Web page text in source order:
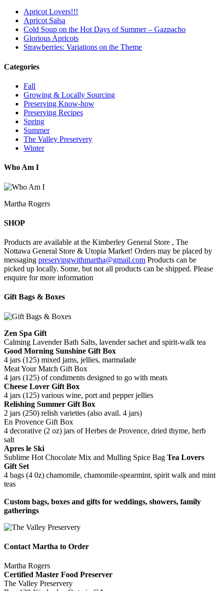
Apricot Lovers!!!
Apricot Salsa
Cold Soup on the Hot Days of Summer – Gazpacho
Glorious Apricots
Strawberries: Variations on the Theme
Categories
Fall
Growing & Locally Sourcing
Preserving Know-how
Preserving Recipes
Spring
Summer
The Valley Preservery
Winter
Who Am I
Martha Rogers
SHOP
Products are available at the Kimberley General Store , The
Nottawa General Store & Utopia Market! Orders may be placed by
messaging preservingwithmartha@gmail.com Products can be
picked up locally. Some, but not all products can be shipped. Please
enquire for more information
Gift Bags & Boxes
Zen Spa Gift
Calming Lavender Bath Salts, lavender sachet and spirit-walk tea
Good Morning Sunshine Gift Box
4 jars (125) mixed jams, jellies, marmalade
Meat Your Match Gift Box
4 jars (125) of condiments designed to go with meats
Cheese Lover Gift Box
4 jars (125) various wine, port and pepper jellies
Relishing Summer Gift Box
2 jars (250) relish varieties (also avail. 4 jars)
En Provence Gift Box
4 decorative (2 oz) jars of Herbes de Provence, dried thyme, herb
salt
Apres le Ski
Sublime Hot Chocolate Mix and Mulling Spice Bag Tea Lovers
Gift Set
4 bags (4 0z) chamomile, chamomile-spearmint, spirit walk and mint
teas
Custom bags, boxes and gifts for weddings, showers, family
gatherings
Contact Martha to Order
Martha Rogers
Certified Master Food Preserver
The Valley Preservery